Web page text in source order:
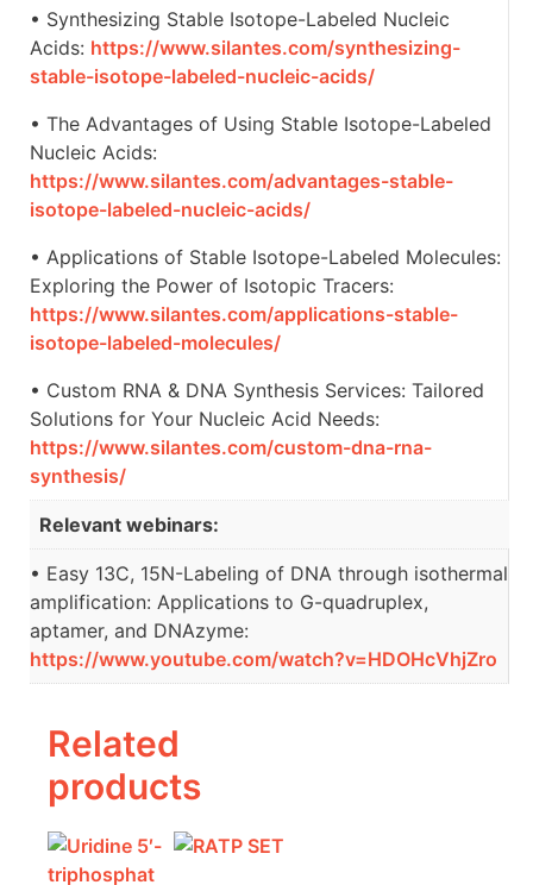
• Synthesizing Stable Isotope-Labeled Nucleic
Acids: https://www.silantes.com/synthesizing-
stable-isotope-labeled-nucleic-acids/
• The Advantages of Using Stable Isotope-Labeled
Nucleic Acids:
https://www.silantes.com/advantages-stable-
isotope-labeled-nucleic-acids/
• Applications of Stable Isotope-Labeled Molecules:
Exploring the Power of Isotopic Tracers:
https://www.silantes.com/applications-stable-
isotope-labeled-molecules/
• Custom RNA & DNA Synthesis Services: Tailored
Solutions for Your Nucleic Acid Needs:
https://www.silantes.com/custom-dna-rna-
synthesis/
Relevant webinars:
• Easy 13C, 15N-Labeling of DNA through isothermal
amplification: Applications to G-quadruplex,
aptamer, and DNAzyme:
https://www.youtube.com/watch?v=HDOHcVhjZro
Related
products